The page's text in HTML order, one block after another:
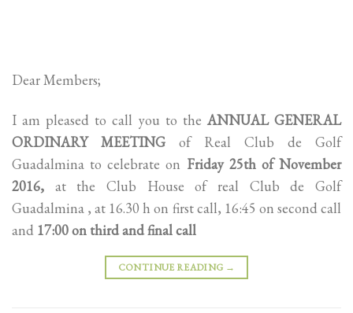
Dear Members;
I am pleased to call you to the ANNUAL GENERAL
ORDINARY MEETING of Real Club de Golf
Guadalmina to celebrate on Friday 25th of November
2016, at the Club House of real Club de Golf
Guadalmina , at 16.30 h on first call, 16:45 on second call
and 17:00 on third and final call
CONTINUE READING →